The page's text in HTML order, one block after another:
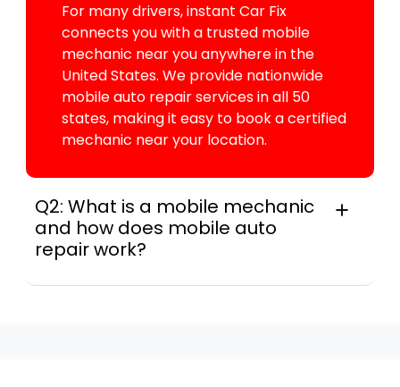
For many drivers, instant Car Fix
connects you with a trusted mobile
mechanic near you anywhere in the
United States. We provide nationwide
mobile auto repair services in all 50
states, making it easy to book a certified
mechanic near your location.
Q2: What is a mobile mechanic
and how does mobile auto
repair work?